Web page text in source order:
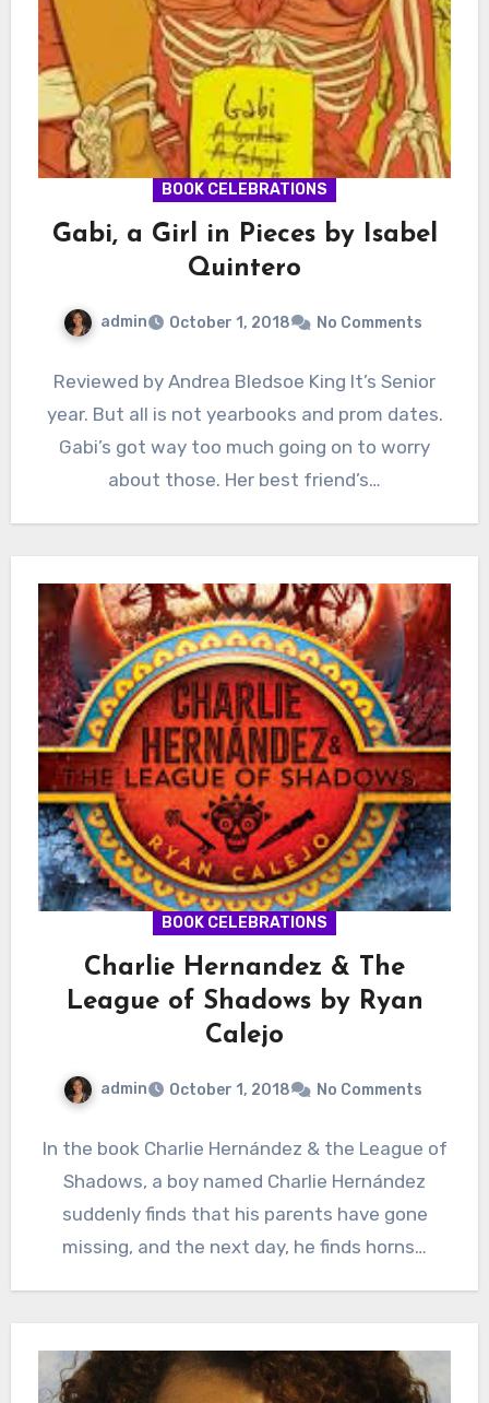
BOOK CELEBRATIONS
Gabi, a Girl in Pieces by Isabel
Quintero
admin October 1, 2018 No Comments
Reviewed by Andrea Bledsoe King It’s Senior
year. But all is not yearbooks and prom dates.
Gabi’s got way too much going on to worry
about those. Her best friend’s…
BOOK CELEBRATIONS
Charlie Hernandez & The
League of Shadows by Ryan
Calejo
admin October 1, 2018 No Comments
In the book Charlie Hernández & the League of
Shadows, a boy named Charlie Hernández
suddenly finds that his parents have gone
missing, and the next day, he finds horns…